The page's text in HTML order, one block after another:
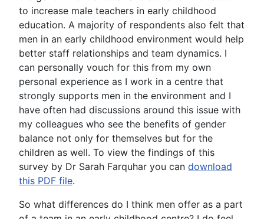
to increase male teachers in early childhood
education. A majority of respondents also felt that
men in an early childhood environment would help
better staff relationships and team dynamics. I
can personally vouch for this from my own
personal experience as I work in a centre that
strongly supports men in the environment and I
have often had discussions around this issue with
my colleagues who see the benefits of gender
balance not only for themselves but for the
children as well. To view the findings of this
survey by Dr Sarah Farquhar you can download
this PDF file.
So what differences do I think men offer as a part